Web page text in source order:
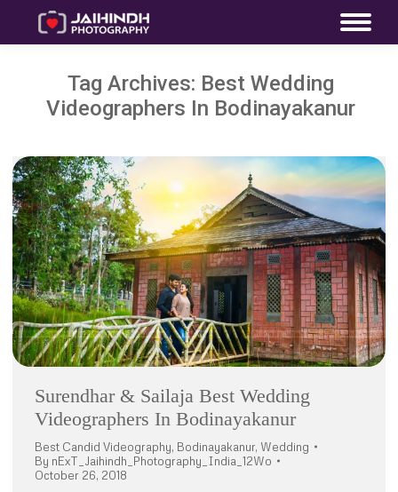
Tag Archives: Best Wedding
Videographers In Bodinayakanur
Surendhar & Sailaja Best Wedding
Videographers In Bodinayakanur
Best Candid Videography, Bodinayakanur, Wedding
By nExT_Jaihindh_Photography_India_12Wo
October 26, 2018